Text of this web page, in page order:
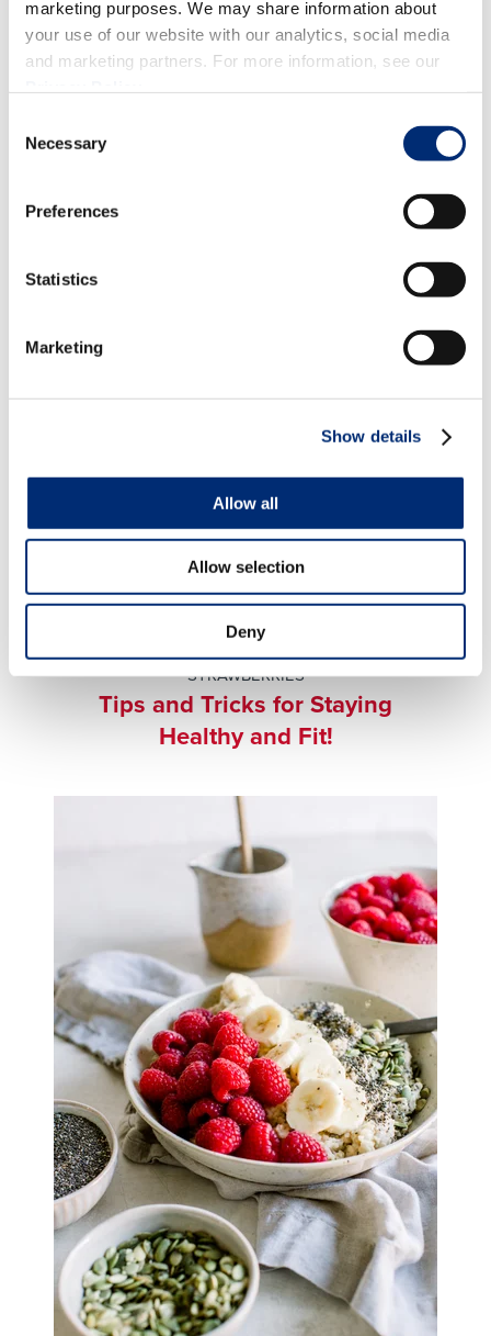
marketing purposes. We may share information about
your use of our website with our analytics, social media
and marketing partners. For more information, see our
Selection
Necessary
Preferences
Statistics
Marketing
Show details
Allow all
Allow selection
Deny
Strawberry Recipes that are Sweet
BEVERAGES & SMOOTHIES
BREAKFAST,STRAWBERRY BREAKFAST,
STRAWBERRIES
Tips and Tricks for Staying
Healthy and Fit!